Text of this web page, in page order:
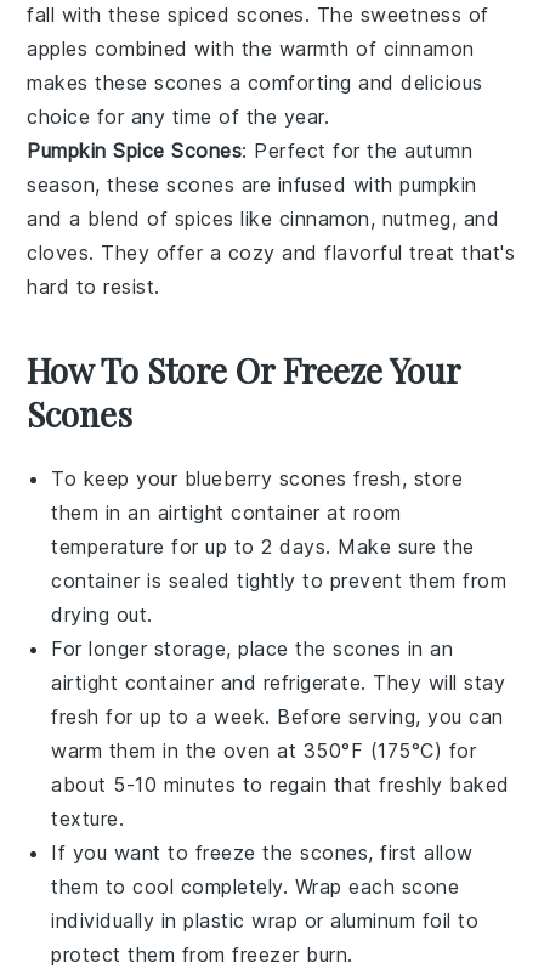
fall with thesespiced scones. The sweetness of
apples combined with the warmth of cinnamon
makes these scones a comforting anddelicious
choice for any time of the year.
Pumpkin Spice Scones: Perfect for theautumn
season, these scones are infused withpumpkin
and a blend of spices like cinnamon, nutmeg, and
cloves. They offer a cozy andflavorful treat that's
hard to resist.
How To Store Or Freeze Your
Scones
To keep your blueberry scones fresh, store
them in an airtight container at room
temperature for up to 2 days. Make sure the
container is sealed tightly to prevent them from
drying out.
For longer storage, place the scones in an
airtight container and refrigerate. They will stay
fresh for up to a week. Before serving, you can
warm them in the oven at 350°F (175°C) for
about 5-10 minutes to regain that freshly baked
texture.
If you want to freeze the scones, first allow
them to cool completely. Wrap each scone
individually in plastic wrap or aluminum foil to
protect them from freezer burn.